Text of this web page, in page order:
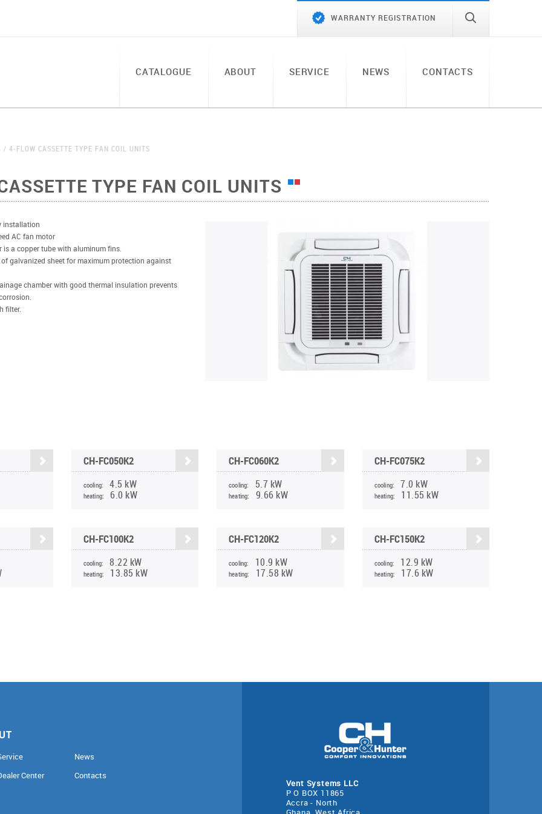
WARRANTY REGISTRATION
CATALOGUE ABOUT SERVICE NEWS CONTACTS
4-FLOW CASSETTE TYPE FAN COIL UNITS
TYPE FAN COIL UNITS
installation
AC fan motor
is a copper tube with aluminum fins.
of galvanized sheet for maximum protection against
chamber with good thermal insulation prevents
filter.
CH-FC050K2
cooling: 4.5 kW
heating: 6.0 kW
CH-FC060K2
cooling: 5.7 kW
heating: 9.66 kW
CH-FC075K2
cooling: 7.0 kW
heating: 11.55 kW
CH-FC100K2
cooling: 8.22 kW
heating: 13.85 kW
CH-FC120K2
cooling: 10.9 kW
heating: 17.58 kW
CH-FC150K2
cooling: 12.9 kW
heating: 17.6 kW
Center
News
Contacts
Vent Systems LLC
P O BOX 11865
Accra - North